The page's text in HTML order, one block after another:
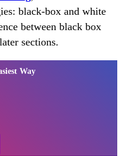
black-box and white
between black box
sections.
Way